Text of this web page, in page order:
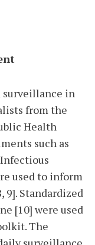
surveillance in
from the
Health
such as
used to inform
9]. Standardized
[10] were used
The